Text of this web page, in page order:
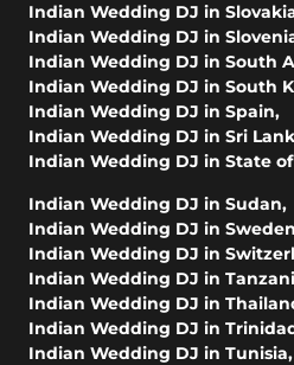
Indian Wedding DJ in
Indian Wedding DJ in
Indian Wedding DJ in South
Indian Wedding DJ in South
Indian Wedding DJ in Spain,
Indian Wedding DJ in Sri
Indian Wedding DJ in State
Indian Wedding DJ in Sudan,
Indian Wedding DJ in Sweden
Indian Wedding DJ in
Indian Wedding DJ in
Indian Wedding DJ in
Indian Wedding DJ in
Indian Wedding DJ in Tunisia,